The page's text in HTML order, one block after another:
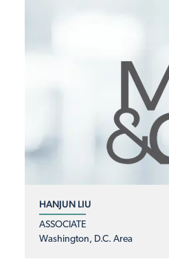
HANJUN LIU
ASSOCIATE
Washington, D.C. Area